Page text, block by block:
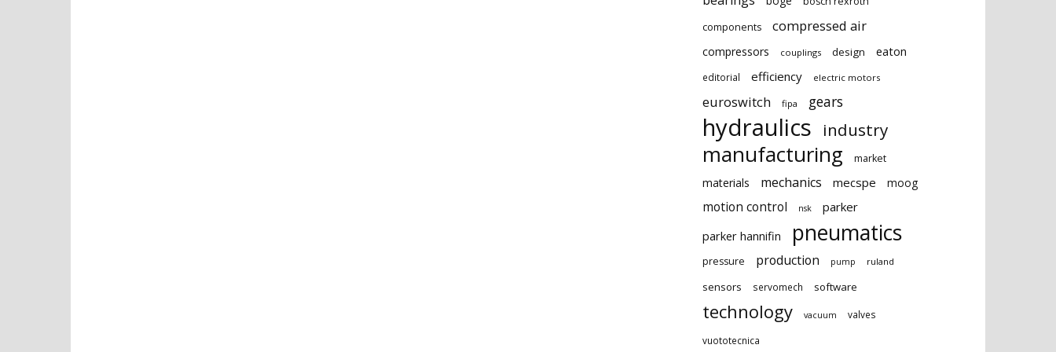
components
compressed air
compressors couplings design eaton
editorial efficiency electric motors
euroswitch fipa gears
hydraulics industry
manufacturing market
materials mechanics mecspe moog
motion control nsk
parker
parker hannifin
pneumatics
pressure production pump ruland
sensors servomech software
technology vacuum valves
vuototecnica